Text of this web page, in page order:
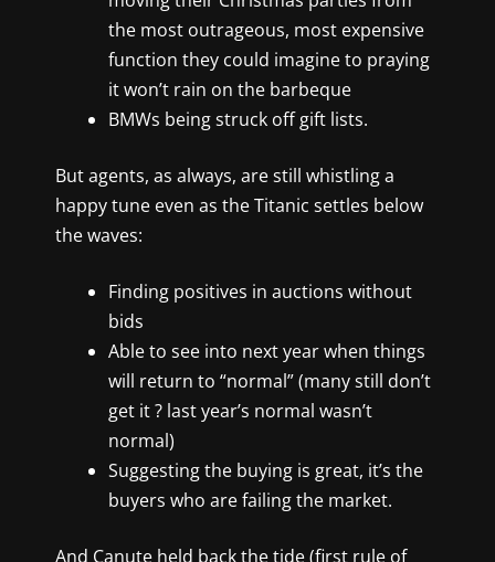
the most outrageous, most expensive
function they could imagine to praying
it won’t rain on the barbeque
BMWs being struck off gift lists.
But agents, as always, are still whistling a
happy tune even as the Titanic settles below
the waves:
Finding positives in auctions without
bids
Able to see into next year when things
will return to “normal” (many still don’t
get it ? last year’s normal wasn’t
normal)
Suggesting the buying is great, it’s the
buyers who are failing the market.
And Canute held back the tide (first rule of